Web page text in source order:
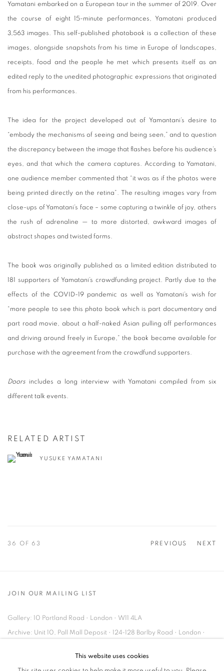
Yamatani embarked on a European tour in the summer of 2019. Over
the course of eight 15-minute performances, Yamatani produced
3,563 images. This self-published photobook is a collection of these
images, alongside snapshots from his time in Europe of landscapes,
receipts, food and the people he met which presents itself as an
edited reply to the unedited photographic expressions that originated
from his performances.
The idea for the project developed out of Yamantani’s desire to
“embody the mechanisms of seeing and being seen,” and to question
the discrepancy between the image that flashes before his audience’s
eyes, and that which the camera captures. According to Yamatani,
one audience member commented that “it was as if the photos were
being printed directly on the retina”. The resulting images vary from
close-ups of Yamatani’s face – some capturing a twinkle of joy, others
the rush of adrenaline — to more distorted, awkward images of
abstract shapes and twisted forms.
The book was originally published as a limited edition distributed to
181 supporters of Yamatani’s crowdfunding project. Partly due to the
effects of the COVID-19 pandemic as well as Yamatani’s wish for
“more people to see this photo book which is part documentary and
part road movie, about a half-naked Asian pulling off performances
and driving around freely in Europe,” the book became available for
purchase with the agreement from the crowdfund supporters.
Doors includes a long interview with Yamatani compiled from six
different talk events.
RELATED ARTIST
YUSUKE YAMATANI
PREVIOUS NEXT
36 OF 63
JOIN OUR MAILING LIST
Gallery: 10 Portland Road • London • W11 4LA
Archive: Unit 10, Pall Mall Deposit • 124-128 Barlby Road • London •
This website uses cookies